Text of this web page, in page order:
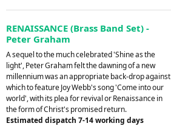
RENAISSANCE (Brass Band Set) -
Peter Graham
A sequel to the much celebrated 'Shine as the
light', Peter Graham felt the dawning of a new
millennium was an appropriate back-drop against
which to feature Joy Webb's song 'Come into our
world', with its plea for revival or Renaissance in
the form of Christ's promised return.
Estimated dispatch 7-14 working days